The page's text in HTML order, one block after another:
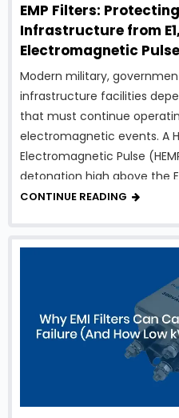
EMP Filters:
Infrastructure from E1,
Electromagnetic
Modern military,
infrastructure facilities
that must continue
electromagnetic events. A
Electromagnetic Pulse
detonation high above the
intense electromagnetic
CONTINUE READING